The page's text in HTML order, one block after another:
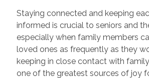
Staying connected and keeping
informed is crucial to seniors and
especially when family members
loved ones as frequently as they
keeping in close contact with
one of the greatest sources of joy